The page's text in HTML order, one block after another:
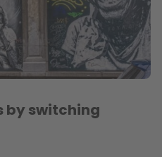
by switching